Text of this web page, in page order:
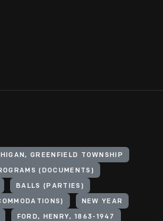
GREENFIELD TOWNSHIP
(DOCUMENTS)
BALLS (PARTIES)
NEW YEAR
FORD, HENRY, 1863-1947